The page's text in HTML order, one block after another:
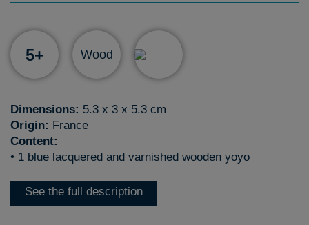
5+ Wood
Dimensions: 5.3 x 3 x 5.3 cm
Origin: France
Content:
• 1 blue lacquered and varnished wooden yoyo
See the full description